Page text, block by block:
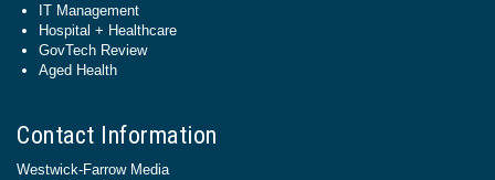
IT Management
Hospital + Healthcare
GovTech Review
Aged Health
Contact Information
Westwick-Farrow Media